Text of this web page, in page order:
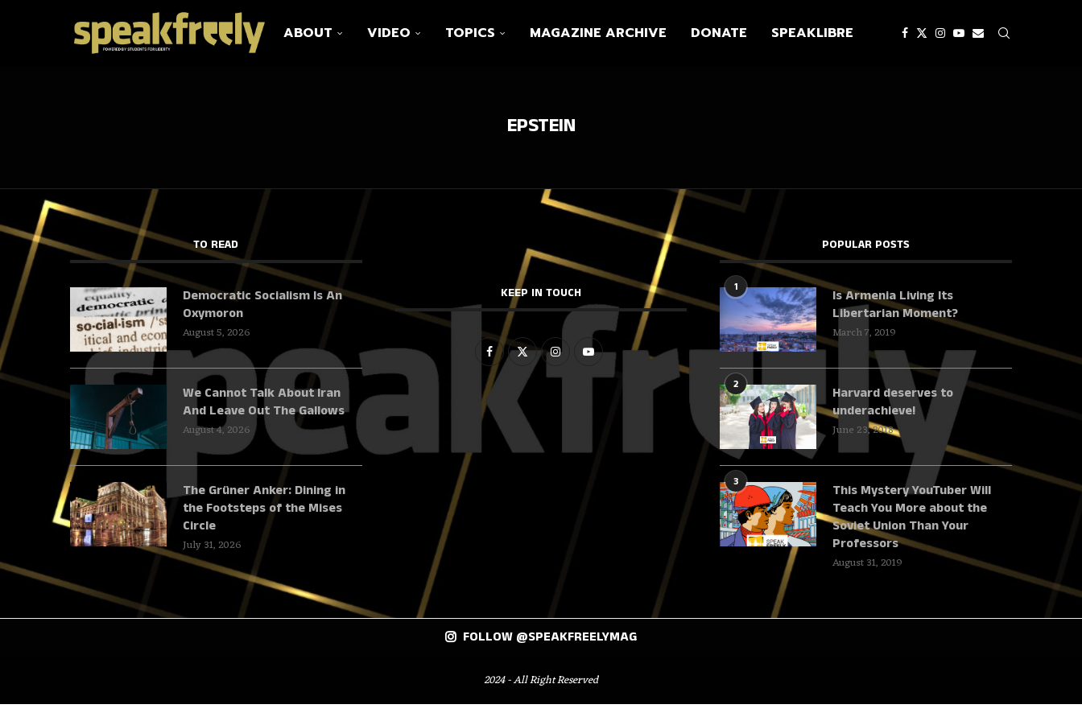
ABOUT VIDEO TOPICS MAGAZINE ARCHIVE DONATE SPEAKLIBRE
EPSTEIN
TO READ
Democratic Socialism Is An
Oxymoron
August 5, 2026
We Cannot Talk About Iran
And Leave Out The Gallows
August 4, 2026
The Grüner Anker: Dining in
the Footsteps of the Mises
Circle
July 31, 2026
KEEP IN TOUCH
POPULAR POSTS
1
Is Armenia Living Its
Libertarian Moment?
March 7, 2019
2
Harvard deserves to
underachieve!
June 23, 2018
3
This Mystery YouTuber Will
Teach You More about the
Soviet Union Than Your
Professors
August 31, 2019
FOLLOW @SPEAKFREELYMAG
2024 - All Right Reserved